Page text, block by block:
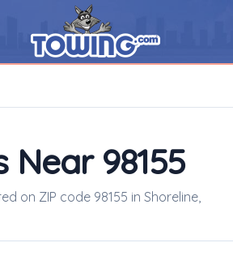
98155
on ZIP code 98155 in Shoreline,